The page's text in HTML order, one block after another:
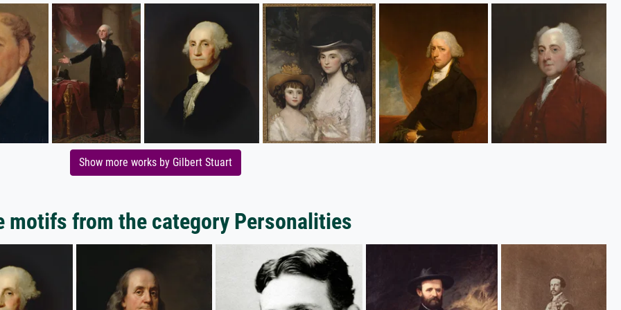
Show more works by Gilbert Stuart
motifs from the category Personalities